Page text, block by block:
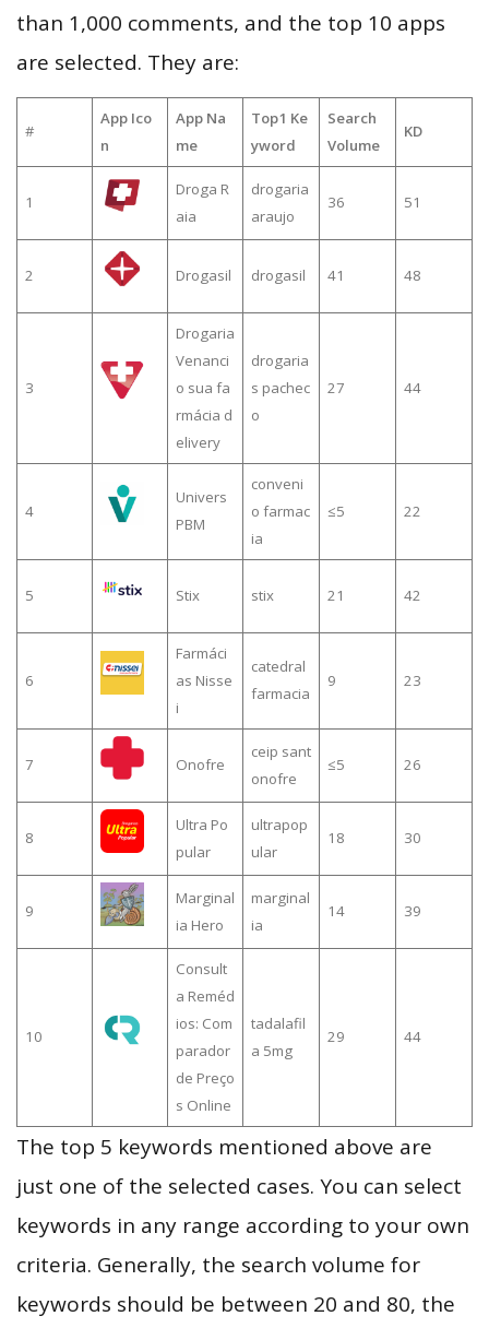
than 1,000 comments, and the top 10 apps
are selected. They are:
#
App Ico
n
App Na
me
Top1 Ke
yword
Search
Volume
KD
1
Droga R
aia
drogaria
araujo
36 51
2 Drogasil drogasil 41 48
3
Drogaria
Venanci
o sua fa
rmácia d
elivery
drogaria
s pachec
o
27 44
4
Univers
PBM
conveni
o farmac
ia
≤5 22
5 Stix stix 21 42
6
Farmáci
as Nisse
i
catedral
farmacia
9 23
7 Onofre
ceip sant
onofre
≤5 26
8
Ultra Po
pular
ultrapop
ular
18 30
9
Marginal
ia Hero
marginal
ia
14 39
10
Consult
a Reméd
ios: Com
parador
de Preço
s Online
tadalafil
a 5mg
29 44
The top 5 keywords mentioned above are
just one of the selected cases. You can select
keywords in any range according to your own
criteria. Generally, the search volume for
keywords should be between 20 and 80, the